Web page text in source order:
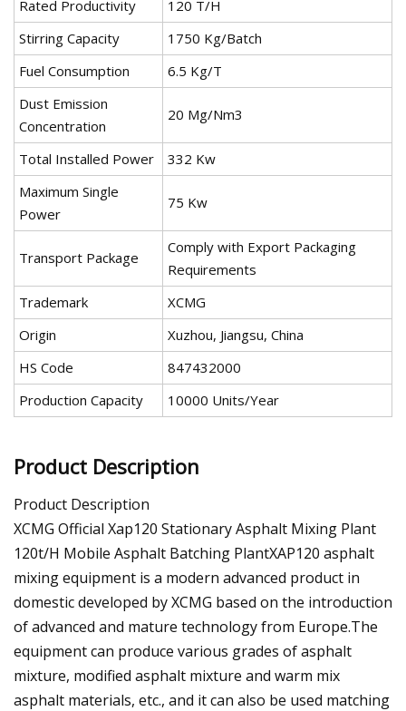
Rated Productivity
120 T/H
Stirring Capacity
1750 Kg/Batch
Fuel Consumption
6.5 Kg/T
Dust Emission
Concentration
20 Mg/Nm3
Total Installed Power
332 Kw
Maximum Single
Power
75 Kw
Transport Package
Comply with Export Packaging
Requirements
Trademark
XCMG
Origin
Xuzhou, Jiangsu, China
HS Code
847432000
Production Capacity
10000 Units/Year
Product Description
Product Description
XCMG Official Xap120 Stationary Asphalt Mixing Plant
120t/H Mobile Asphalt Batching PlantXAP120 asphalt
mixing equipment is a modern advanced product in
domestic developed by XCMG based on the introduction
of advanced and mature technology from Europe.The
equipment can produce various grades of asphalt
mixture, modified asphalt mixture and warm mix
asphalt materials, etc., and it can also be used matching